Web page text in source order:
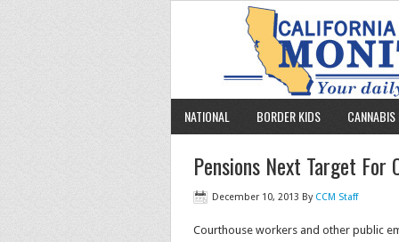
NATIONAL BORDER KIDS
Pensions Next Target For
December 10, 2013 By CCM Staff
Courthouse workers and other public